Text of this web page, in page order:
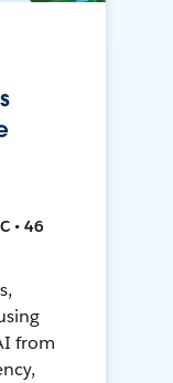
• 46
from